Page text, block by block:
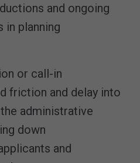
and ongoing
in planning
or call-in
friction and delay into
administrative
down
and